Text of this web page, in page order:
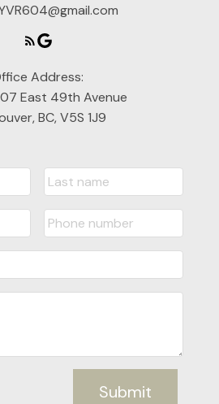
Address:
East 49th Avenue
BC, V5S 1J9
Submit